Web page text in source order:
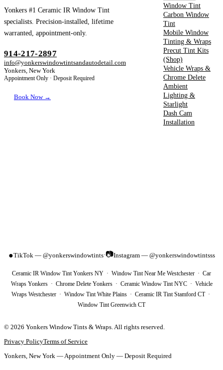
Yonkers #1 Ceramic IR Window Tint
specialists. Precision-installed, lifetime
warranted, appointment-only.
914-217-2897
info@yonkerswindowtintsandautodetail.com
Yonkers, New York
Appointment Only · Deposit Required
Book Now →
Window Tint
Carbon Window
Tint
Mobile Window
Tinting & Wraps
Precut Tint Kits
(Shop)
Vehicle Wraps &
Chrome Delete
Ambient
Lighting &
Starlight
Dash Cam
Installation
●TikTok — @yonkerswindowtints·📷Instagram — @yonkerswindowtintsss
Ceramic IR Window Tint Yonkers NY · Window Tint Near Me Westchester · Car
Wraps Yonkers · Chrome Delete Yonkers · Ceramic Window Tint NYC · Vehicle
Wraps Westchester · Window Tint White Plains · Ceramic IR Tint Stamford CT ·
Window Tint Greenwich CT
© 2026 Yonkers Window Tints & Wraps. All rights reserved.
Privacy PolicyTerms of Service
Yonkers, New York — Appointment Only — Deposit Required